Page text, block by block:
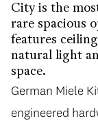
City is the
rare spacious
features
natural light
space.
German Miele
engineered